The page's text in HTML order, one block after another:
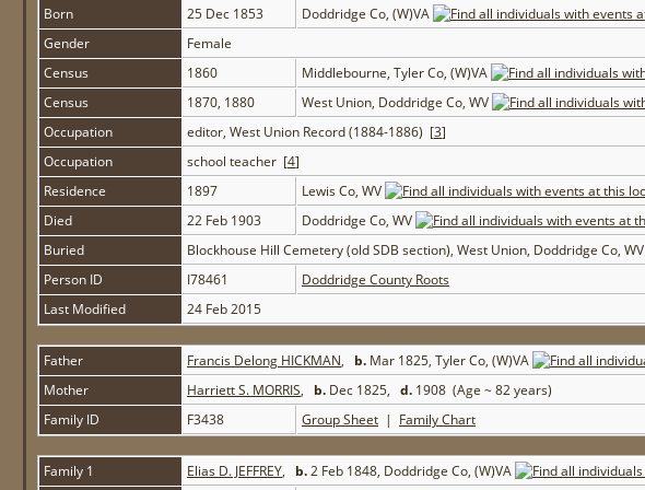
Born 25 Dec 1853 Doddridge Co, (W)VA
Gender
Female
Census
1860
Middlebourne, Tyler Co, (W)VA
Census
1870, 1880
West Union, Doddridge Co, WV
Occupation
editor, West Union Record (1884-1886) [3]
Occupation
school teacher [4]
Residence
1897 Lewis Co, WV
Died
22 Feb 1903 Doddridge Co, WV
Buried
Blockhouse Hill Cemetery (old SDB section), West Union, Doddridge Co, WV
Person ID
I78461
Doddridge County Roots
Last Modified
24 Feb 2015
Father Francis Delong HICKMAN, b. Mar 1825, Tyler Co, (W)VA
Mother
Harriett S. MORRIS, b. Dec 1825, d. 1908 (Age ~ 82 years)
Family ID
F3438 Group Sheet | Family Chart
Family 1 Elias D. JEFFREY, b.2 Feb 1848, Doddridge Co, (W)VA